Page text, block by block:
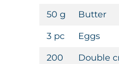
50 g Butter
3 pc Eggs
200
Double